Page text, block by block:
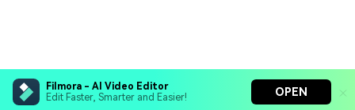
Filmora - AI Video Editor
Edit Faster, Smarter and Easier!
OPEN